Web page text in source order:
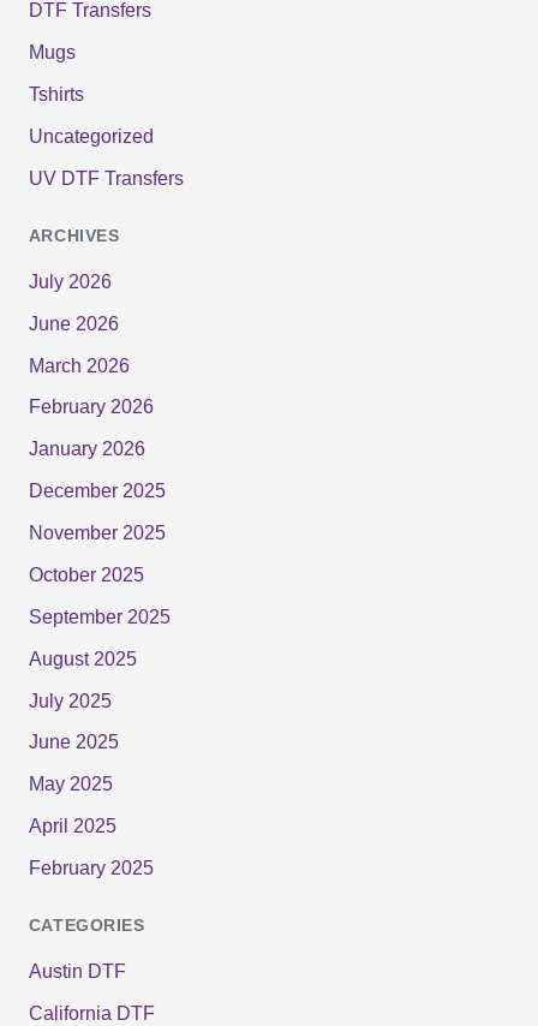
DTF Transfers
Mugs
Tshirts
Uncategorized
UV DTF Transfers
ARCHIVES
July 2026
June 2026
March 2026
February 2026
January 2026
December 2025
November 2025
October 2025
September 2025
August 2025
July 2025
June 2025
May 2025
April 2025
February 2025
CATEGORIES
Austin DTF
California DTF